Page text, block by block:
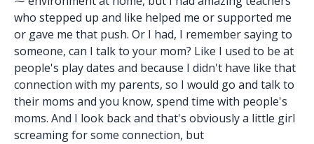
who stepped up and like helped me or supported me
or gave me that push. Or I had, I remember saying to
someone, can I talk to your mom? Like I used to be at
people's play dates and because I didn't have like that
connection with my parents, so I would go and talk to
their moms and you know, spend time with people's
moms. And I look back and that's obviously a little girl
screaming for some connection, but